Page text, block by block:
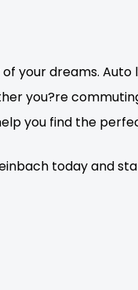
your dreams.
you?re
you find the
today and